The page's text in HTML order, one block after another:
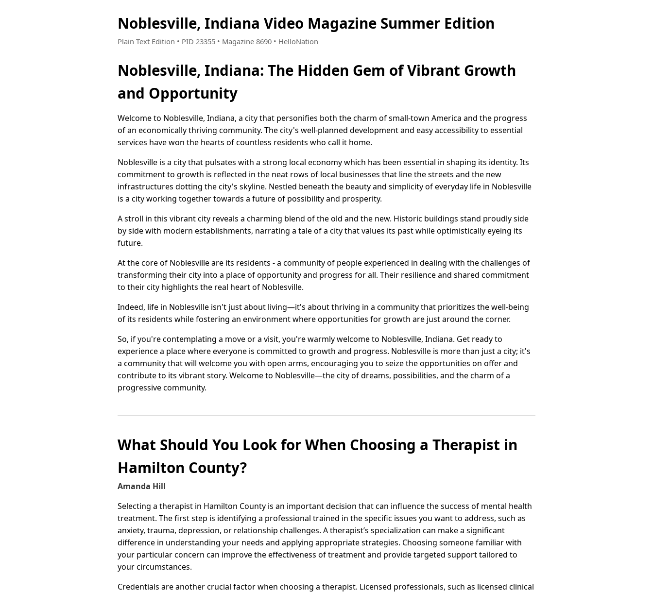
Noblesville, Indiana Video Magazine Summer Edition
Plain Text Edition • PID 23355 • Magazine 8690 • HelloNation
Noblesville, Indiana: The Hidden Gem of Vibrant Growth
and Opportunity
Welcome to Noblesville, Indiana, a city that personifies both the charm of small-town America and the progress
of an economically thriving community. The city's well-planned development and easy accessibility to essential
services have won the hearts of countless residents who call it home.
Noblesville is a city that pulsates with a strong local economy which has been essential in shaping its identity. Its
commitment to growth is reflected in the neat rows of local businesses that line the streets and the new
infrastructures dotting the city's skyline. Nestled beneath the beauty and simplicity of everyday life in Noblesville
is a city working together towards a future of possibility and prosperity.
A stroll in this vibrant city reveals a charming blend of the old and the new. Historic buildings stand proudly side
by side with modern establishments, narrating a tale of a city that values its past while optimistically eyeing its
future.
At the core of Noblesville are its residents - a community of people experienced in dealing with the challenges of
transforming their city into a place of opportunity and progress for all. Their resilience and shared commitment
to their city highlights the real heart of Noblesville.
Indeed, life in Noblesville isn't just about living—it's about thriving in a community that prioritizes the well-being
of its residents while fostering an environment where opportunities for growth are just around the corner.
So, if you're contemplating a move or a visit, you're warmly welcome to Noblesville, Indiana. Get ready to
experience a place where everyone is committed to growth and progress. Noblesville is more than just a city; it's
a community that will welcome you with open arms, encouraging you to seize the opportunities on offer and
contribute to its vibrant story. Welcome to Noblesville—the city of dreams, possibilities, and the charm of a
progressive community.
What Should You Look for When Choosing a Therapist in
Hamilton County?
Amanda Hill
Selecting a therapist in Hamilton County is an important decision that can influence the success of mental health
treatment. The first step is identifying a professional trained in the specific issues you want to address, such as
anxiety, trauma, depression, or relationship challenges. A therapist’s specialization can make a significant
difference in understanding your needs and applying appropriate strategies. Choosing someone familiar with
your particular concern can improve the effectiveness of treatment and provide targeted support tailored to
your circumstances.
Credentials are another crucial factor when choosing a therapist. Licensed professionals, such as licensed clinical